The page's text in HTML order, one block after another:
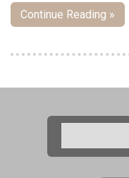
Continue Reading »
Search form
Search